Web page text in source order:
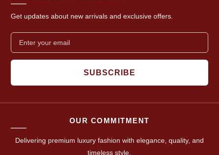
Get updates about new arrivals and exclusive offers.
SUBSCRIBE
OUR COMMITMENT
Delivering premium luxury fashion with elegance, quality, and
timeless style.